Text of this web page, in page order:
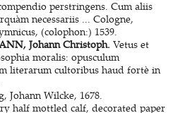
perstringens. Cum aliis
necessariis ... Cologne,
(colophon:) 1539.
Johann Christoph.Vetus et
moralis: opusculum
literarum cultoribus haud fortè in
Johann Wilcke, 1678.
half mottled calf, decorated paper